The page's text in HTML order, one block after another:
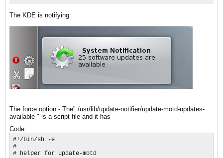
The KDE is notifying:
The force option - The" /usr/lib/update-notifier/update-motd-updates-
available " is a script file and it has
Code:
#!/bin/sh -e
#
# helper for update-motd